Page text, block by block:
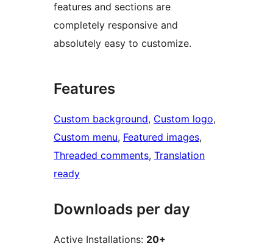
features and sections are
completely responsive and
absolutely easy to customize.
Features
Custom background, Custom logo
Custom menu, Featured images
Threaded comments, Translation
ready
Downloads per day
Active Installations: 20+